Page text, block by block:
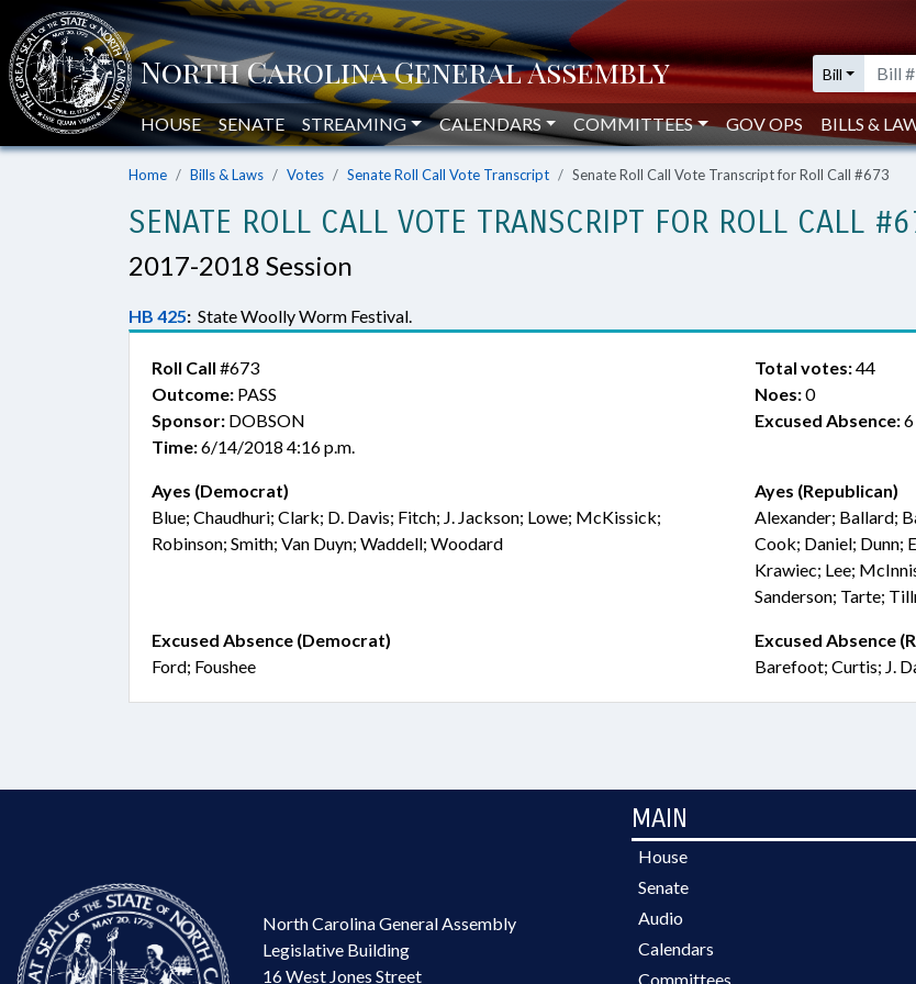
Bill
HOUSE SENATE STREAMING CALENDARS COMMITTEES GOV OPS BILLS &
Home Bills & Laws Votes Senate Roll Call Vote Transcript Senate Roll Call Vote Transcript for Roll Call #673
SENATE ROLL CALL VOTE TRANSCRIPT FOR ROLL CALL
2017-2018 Session
HB 425: State Woolly Worm Festival.
Roll Call #673
Outcome: PASS
Sponsor: DOBSON
Time:6/14/2018 4:16 p.m.
Total votes:44
Noes:0
Excused Absence:6
Ayes (Democrat)
Blue; Chaudhuri; Clark; D. Davis; Fitch; J. Jackson; Lowe; McKissick;
Robinson; Smith; Van Duyn; Waddell; Woodard
Ayes (Republican)
Alexander; Ballard;
Cook; Daniel; Dunn;
Krawiec; Lee;
Sanderson; Tarte;
Excused Absence (Democrat)
Ford; Foushee
Excused Absence
Barefoot; Curtis; J.
North Carolina General Assembly
Legislative Building
16 West Jones Street
MAIN
House
Senate
Audio
Calendars
Committees